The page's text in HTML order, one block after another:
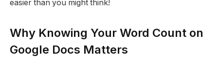
easier than you might think!
Why Knowing Your Word Count on
Google Docs Matters